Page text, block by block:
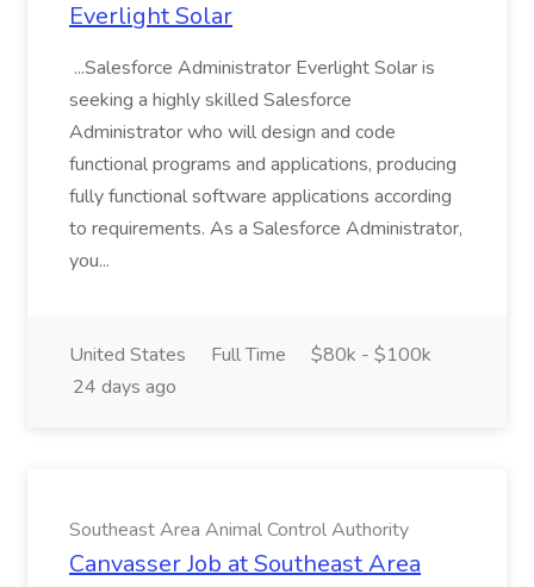
Everlight Solar
...Salesforce Administrator Everlight Solar is
seeking a highly skilled Salesforce
Administrator who will design and code
functional programs and applications, producing
fully functional software applications according
to requirements. As a Salesforce Administrator,
you...
United States Full Time
$80k - $100k
24 days ago
Southeast Area Animal Control Authority
Canvasser Job at Southeast Area